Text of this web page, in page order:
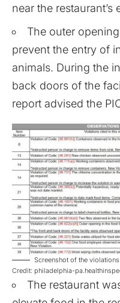
near the restaurant’s
The outer
prevent the entry of
animals. During the
back doors of the
report advised the
Screenshot of the
Credit: philadelphia-
The restaurant